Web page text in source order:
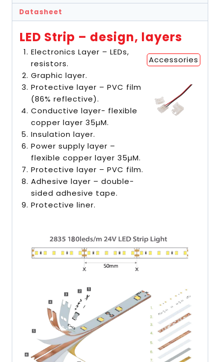
Datasheet
LED Strip – design, layers
Electronics Layer – LEDs,
resistors.
Graphic layer.
Protective layer – PVC film
(86% reflective).
Conductive layer- flexible
copper layer 35µM.
Insulation layer.
Power supply layer –
flexible copper layer 35µM.
Protective layer – PVC film.
Adhesive layer – double-
sided adhesive tape.
Protective liner.
Accessories